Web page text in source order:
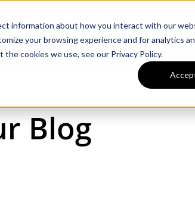
information about how you interact with our
your browsing experience and for analytics
cookies we use, see our Privacy Policy.
Tractors & Implements
Blog